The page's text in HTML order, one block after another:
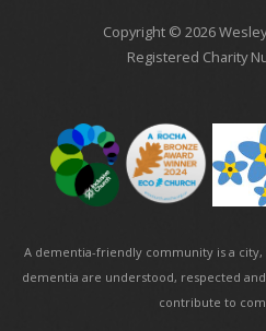
Copyright © 2026
Registered Charity
A dementia-friendly community is a
dementia are understood, respected
contribute to